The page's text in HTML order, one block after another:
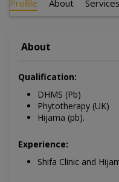
Profile About Services
About
Qualification:
DHMS (Pb)
Phytotherapy (UK)
Hijama (pb).
Experience:
Shifa Clinic and